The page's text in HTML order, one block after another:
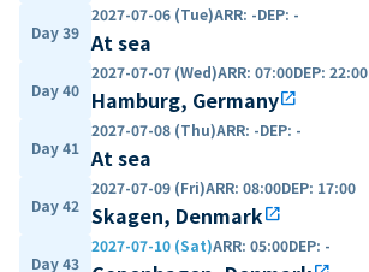
Day 39
2027-07-06 (Tue)ARR: -DEP: -
At sea
Day 40
2027-07-07 (Wed)ARR: 07:00DEP: 22:00
Hamburg, Germanyopen_in_new
Day 41
2027-07-08 (Thu)ARR: -DEP: -
At sea
Day 42
2027-07-09 (Fri)ARR: 08:00DEP: 17:00
Skagen, Denmarkopen_in_new
Day 43
2027-07-10 (Sat)ARR: 05:00DEP: -